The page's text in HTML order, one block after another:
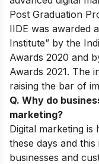
Post Graduation
IIDE was awarded
Institute” by the
Awards 2020 and
Awards 2021. The
raising the bar of
Q. Why do
marketing?
Digital marketing
these days and
businesses and